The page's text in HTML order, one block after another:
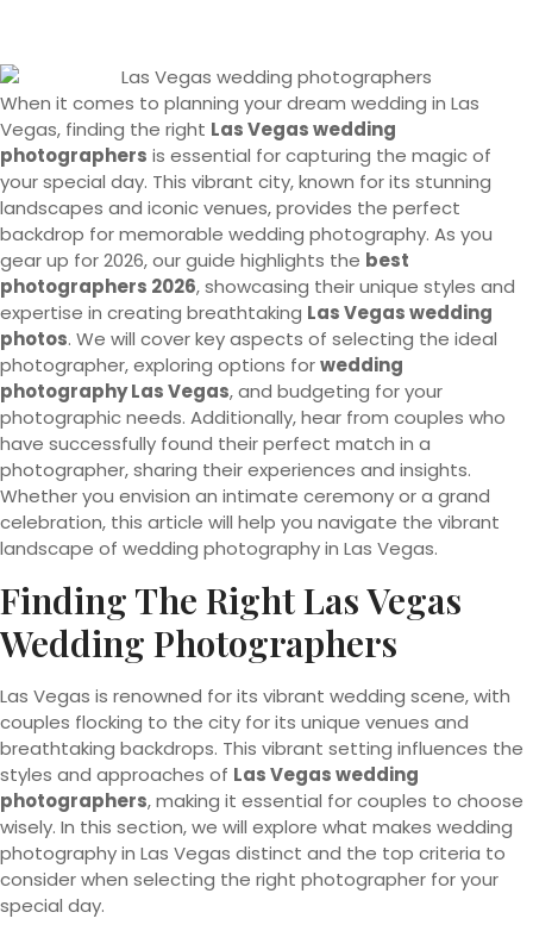
When it comes to planning your dream wedding in Las
Vegas, finding the right Las Vegas wedding
photographers is essential for capturing the magic of
your special day. This vibrant city, known for its stunning
landscapes and iconic venues, provides the perfect
backdrop for memorable wedding photography. As you
gear up for 2026, our guide highlights the best
photographers 2026, showcasing their unique styles and
expertise in creating breathtaking Las Vegas wedding
photos. We will cover key aspects of selecting the ideal
photographer, exploring options forwedding
photography Las Vegas, and budgeting for your
photographic needs. Additionally, hear from couples who
have successfully found their perfect match in a
photographer, sharing their experiences and insights.
Whether you envision an intimate ceremony or a grand
celebration, this article will help you navigate the vibrant
landscape of wedding photography in Las Vegas.
Finding The Right Las Vegas
Wedding Photographers
Las Vegas is renowned for its vibrant wedding scene, with
couples flocking to the city for its unique venues and
breathtaking backdrops. This vibrant setting influences the
styles and approaches of Las Vegas wedding
photographers, making it essential for couples to choose
wisely. In this section, we will explore what makes wedding
photography in Las Vegas distinct and the top criteria to
consider when selecting the right photographer for your
special day.